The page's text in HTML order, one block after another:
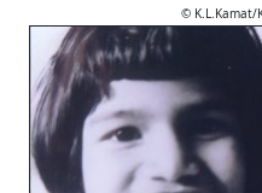
© K.L.Kamat/